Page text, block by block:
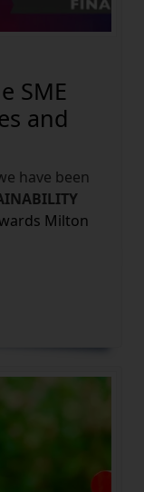
SME
and
have been
Milton